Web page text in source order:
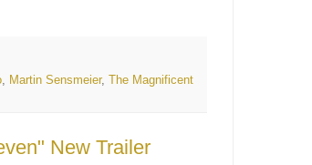
Martin Sensmeier, The Magnificent